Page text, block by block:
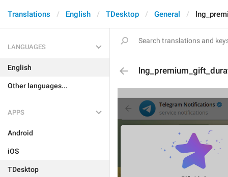
Translations English TDesktop General
LANGUAGES
English
Other languages...
APPS
Android
iOS
TDesktop